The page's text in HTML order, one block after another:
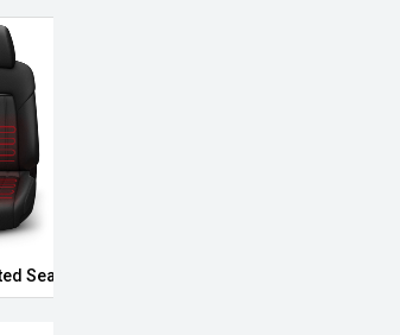
Seats